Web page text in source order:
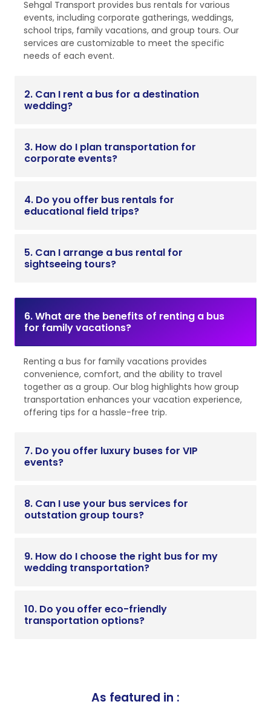
Sehgal Transport provides bus rentals for various
events, including corporate gatherings, weddings,
school trips, family vacations, and group tours. Our
services are customizable to meet the specific
needs of each event.
2. Can I rent a bus for a destination
wedding?
3. How do I plan transportation for
corporate events?
4. Do you offer bus rentals for
educational field trips?
5. Can I arrange a bus rental for
sightseeing tours?
6. What are the benefits of renting a bus
for family vacations?
Renting a bus for family vacations provides
convenience, comfort, and the ability to travel
together as a group. Our blog highlights how group
transportation enhances your vacation experience,
offering tips for a hassle-free trip.
7. Do you offer luxury buses for VIP
events?
8. Can I use your bus services for
outstation group tours?
9. How do I choose the right bus for my
wedding transportation?
10. Do you offer eco-friendly
transportation options?
As featured in :